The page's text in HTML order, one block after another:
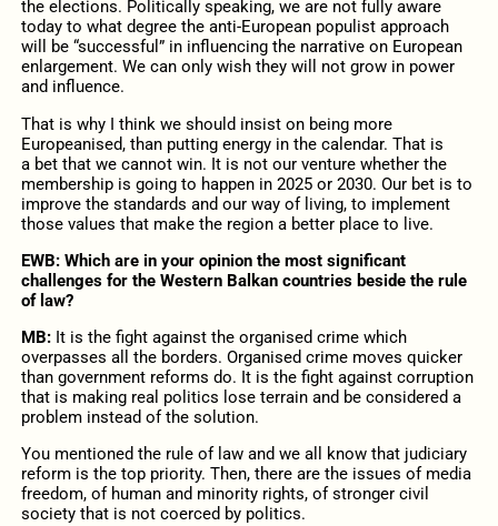
the elections. Politically speaking, we are not fully aware
today to what degree the anti-European populist approach
will be “successful” in influencing the narrative on European
enlargement. We can only wish they will not grow in power
and influence.
That is why I think we should insist on being more
Europeanised, than putting energy in the calendar. That is
a bet that we cannot win. It is not our venture whether the
membership is going to happen in 2025 or 2030. Our bet is to
improve the standards and our way of living, to implement
those values that make the region a better place to live.
EWB: Which are in your opinion the most significant
challenges for the Western Balkan countries beside the rule
of law?
MB: It is the fight against the organised crime which
overpasses all the borders. Organised crime moves quicker
than government reforms do. It is the fight against corruption
that is making real politics lose terrain and be considered a
problem instead of the solution.
You mentioned the rule of law and we all know that judiciary
reform is the top priority. Then, there are the issues of media
freedom, of human and minority rights, of stronger civil
society that is not coerced by politics.